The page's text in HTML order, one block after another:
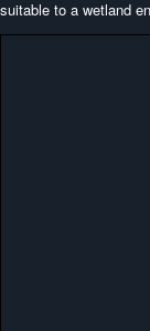
suitable to a wetland